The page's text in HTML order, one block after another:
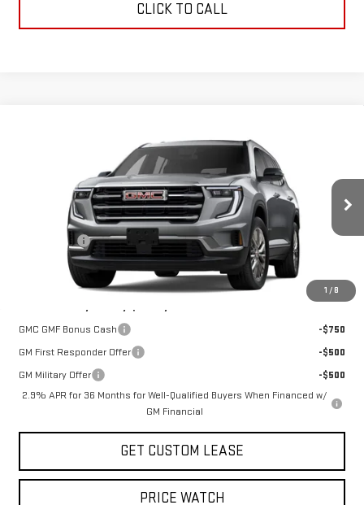
CLICK TO CALL
1 / 8
GMC ACADIAELEVATION
1GKENNKS9TJ401469 Stock: 29472G Model:TLD56
Ext. Int.
$47,825
TODAY'S PRICE
Less
Sun Savings:
Today's Price:
GMC GMF Bonus Cash
-$750
GM First Responder Offer
-$500
GM Military Offer
-$500
2.9% APR for 36 Months for Well-Qualified Buyers When Financed w/
GM Financial
GET CUSTOM LEASE
PRICE WATCH